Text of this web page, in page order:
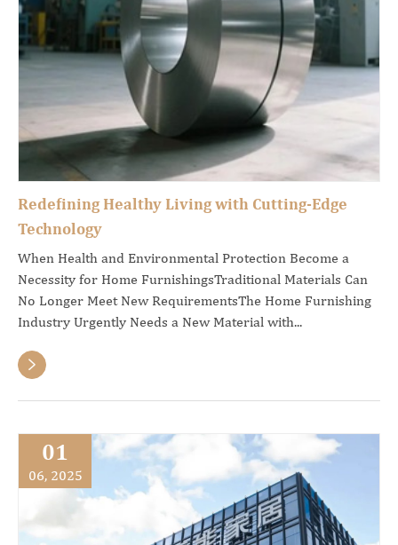
Redefining Healthy Living with Cutting-Edge
Technology
When Health and Environmental Protection Become a
Necessity for Home FurnishingsTraditional Materials Can
No Longer Meet New RequirementsThe Home Furnishing
Industry Urgently Needs a New Material with...

01
06, 2025